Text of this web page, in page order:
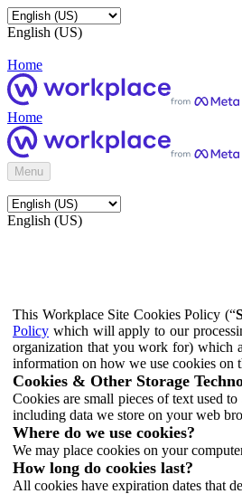
English (US)
Home
Home
Menu
English (US)
This Workplace Site Cookies Policy (“
Policy which will apply to our
organization that you work for) which
information on how we use cookies on
Cookies & Other Storage
Cookies are small pieces of text used
including data we store on your web
Where do we use cookies?
We may place cookies on your
How long do cookies last?
All cookies have expiration dates that